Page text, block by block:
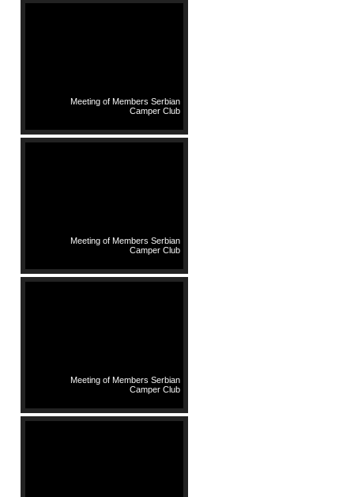
Meeting of Members Serbian
Camper Club
Meeting of Members Serbian
Camper Club
Meeting of Members Serbian
Camper Club